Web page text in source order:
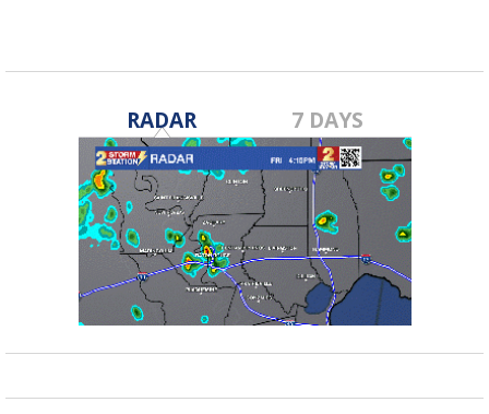
RADAR 7 DAYS